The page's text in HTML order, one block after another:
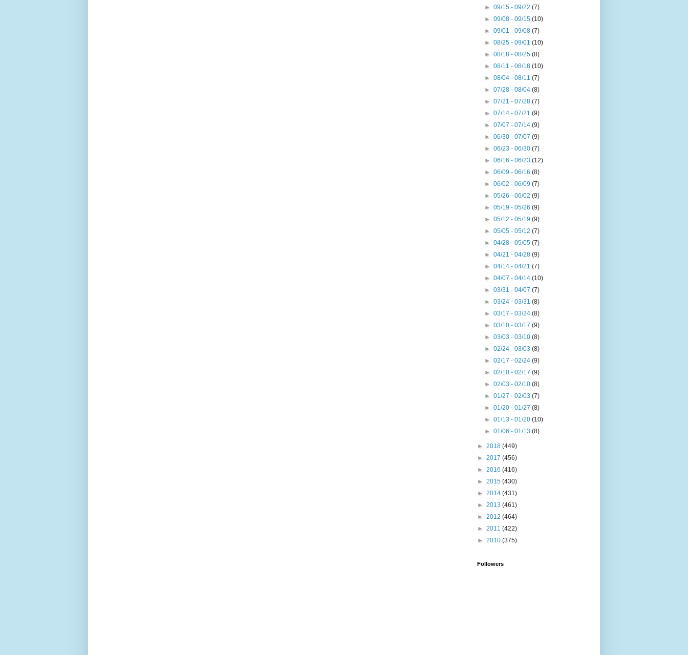
►09/15 - 09/22(7)
►09/08 - 09/15(10)
►09/01 - 09/08(7)
►08/25 - 09/01(10)
►08/18 - 08/25(8)
►08/11 - 08/18(10)
►08/04 - 08/11(7)
►07/28 - 08/04(8)
►07/21 - 07/28(7)
►07/14 - 07/21(9)
►07/07 - 07/14(9)
►06/30 - 07/07(9)
►06/23 - 06/30(7)
►06/16 - 06/23(12)
►06/09 - 06/16(8)
►06/02 - 06/09(7)
►05/26 - 06/02(9)
►05/19 - 05/26(9)
►05/12 - 05/19(9)
►05/05 - 05/12(7)
►04/28 - 05/05(7)
►04/21 - 04/28(9)
►04/14 - 04/21(7)
►04/07 - 04/14(10)
►03/31 - 04/07(7)
►03/24 - 03/31(8)
►03/17 - 03/24(8)
►03/10 - 03/17(9)
►03/03 - 03/10(8)
►02/24 - 03/03(8)
►02/17 - 02/24(9)
►02/10 - 02/17(9)
►02/03 - 02/10(8)
►01/27 - 02/03(7)
►01/20 - 01/27(8)
►01/13 - 01/20(10)
►01/06 - 01/13(8)
► 2018 (449)
► 2017 (456)
► 2016 (416)
► 2015 (430)
► 2014 (431)
► 2013 (461)
► 2012 (464)
► 2011 (422)
► 2010 (375)
Followers